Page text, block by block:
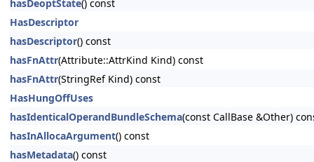
hasDeoptState() const
HasDescriptor
hasDescriptor() const
hasFnAttr(Attribute::AttrKind Kind) const
hasFnAttr(StringRef Kind) const
HasHungOffUses
hasIdenticalOperandBundleSchema(const CallBase &Other)
hasInAllocaArgument() const
hasMetadata() const